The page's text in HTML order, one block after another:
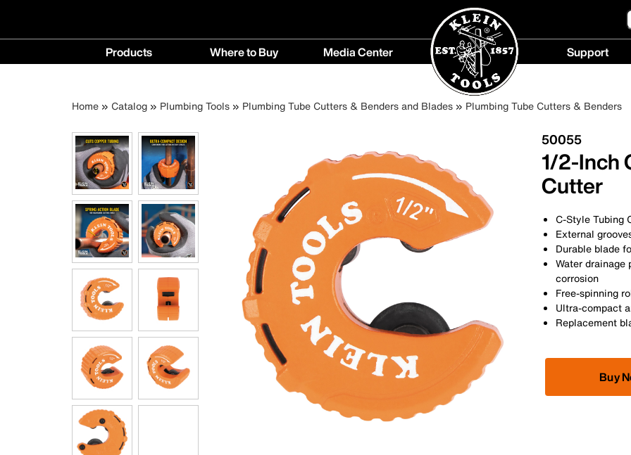
Main
navigation
Products Where to Buy
Buy
Media Center
menu
Support
Breadcrumb
Home Catalog Plumbing Tools Plumbing Tube Cutters & Benders and Blades Plumbing Tube Cutters & Benders
50055
1/2-Inch
Cutter
C-Style Tubing
External
Durable blade
Water drainage
corrosion
Free-spinning
Ultra-compact
Replacement
Buy